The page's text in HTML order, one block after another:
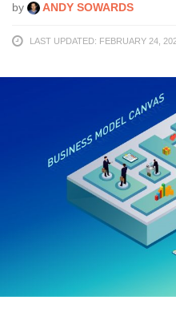
by ANDY SOWARDS
LAST UPDATED: FEBRUARY 24,